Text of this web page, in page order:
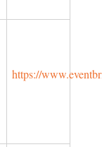
https://